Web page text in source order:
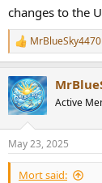
changes to the
R
e
c
t
i
s
:
MrBlueSky4470
Active
May 23, 2025
Mort said: